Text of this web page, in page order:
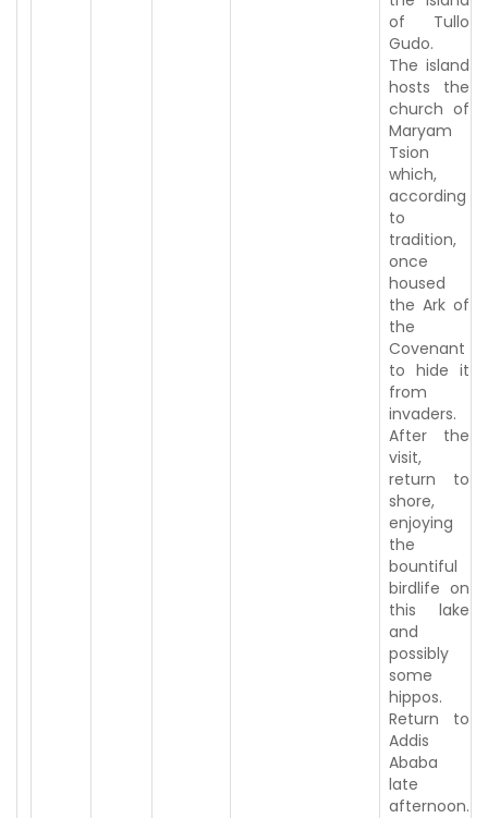
of Tullo
Gudo.
The island
hosts the
church of
Maryam
Tsion
which,
according
to
tradition,
once
housed
the Ark of
the
Covenant
to hide it
from
invaders.
After the
visit,
return to
shore,
enjoying
the
bountiful
birdlife on
this lake
and
possibly
some
hippos.
Return to
Addis
Ababa
late
afternoon.